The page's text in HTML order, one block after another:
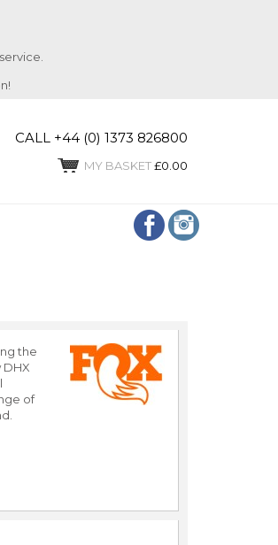
CALL +44 (0) 1373 826800
MY BASKET£0.00
the
DHX
of